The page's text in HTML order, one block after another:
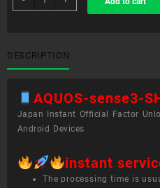
unlock
sense3
SH-
quantity
DESCRIPTION
AQUOS-sense3-
Japan Instant Official Factor
Android Devices
instant
The processing time is